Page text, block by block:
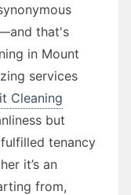
that's
in Mount
services
Cleaning
but
tenancy
it’s an
from,